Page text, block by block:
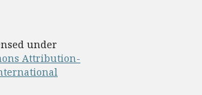
under
Attribution-